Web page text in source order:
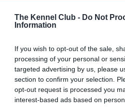
The Kennel Club - Do Not
Information
If you wish to opt-out of the sale,
processing of your personal or
targeted advertising by us, please
section to confirm your selection.
opt-out request is processed you
interest-based ads based on
PLA - No Record Held
Our records indicate this health
Please contact the owner to
obtained.
Inbreeding coefficient